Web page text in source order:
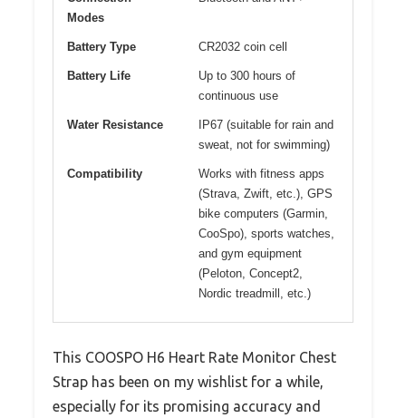
Modes
Battery Type CR2032 coin cell
Battery Life
Up to 300 hours of
continuous use
Water Resistance
IP67 (suitable for rain and
sweat, not for swimming)
Compatibility
Works with fitness apps
(Strava, Zwift, etc.), GPS
bike computers (Garmin,
CooSpo), sports watches,
and gym equipment
(Peloton, Concept2,
Nordic treadmill, etc.)
This COOSPO H6 Heart Rate Monitor Chest
Strap has been on my wishlist for a while,
especially for its promising accuracy and